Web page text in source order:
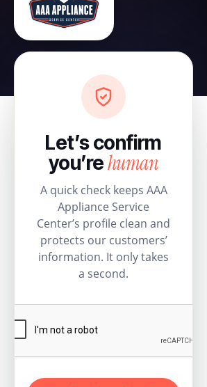
Let’s confirm
you’rehuman
A quick check keeps AAA
Appliance Service
Center’s profile clean and
protects our customers’
information. It only takes
a second.